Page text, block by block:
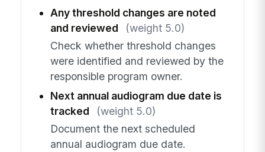
Any threshold changes are noted
and reviewed
(weight 5.0)
Check whether threshold changes
were identified and reviewed by the
responsible program owner.
Next annual audiogram due date is
tracked
(weight 5.0)
Document the next scheduled
annual audiogram due date.